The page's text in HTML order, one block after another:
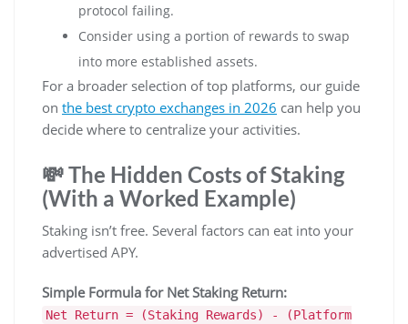
protocol failing.
Consider using a portion of rewards to swap
into more established assets.
For a broader selection of top platforms, our guide
on the best crypto exchanges in 2026 can help you
decide where to centralize your activities.
💸 The Hidden Costs of Staking
(With a Worked Example)
Staking isn’t free. Several factors can eat into your
advertised APY.
Simple Formula for Net Staking Return:
Net Return = (Staking Rewards) - (Platform